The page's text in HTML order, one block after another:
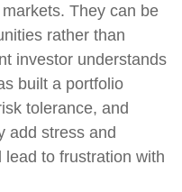
They can be
rather than
investor understands
built a portfolio
tolerance, and
add stress and
to frustration with